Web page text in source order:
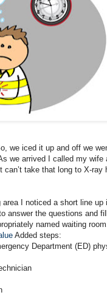
we iced it up and off we
we arrived I called my wife
can’t take that long to X-ray
I noticed a short line
answer the questions and
named waiting
Added steps:
Department (ED)